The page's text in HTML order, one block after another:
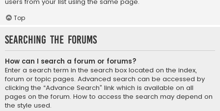
Top
Searching the Forums
How can I search a forum or forums?
Enter a search term in the search box located on the index,
forum or topic pages. Advanced search can be accessed by
clicking the “Advance Search” link which is available on all
pages on the forum. How to access the search may depend on
the style used.